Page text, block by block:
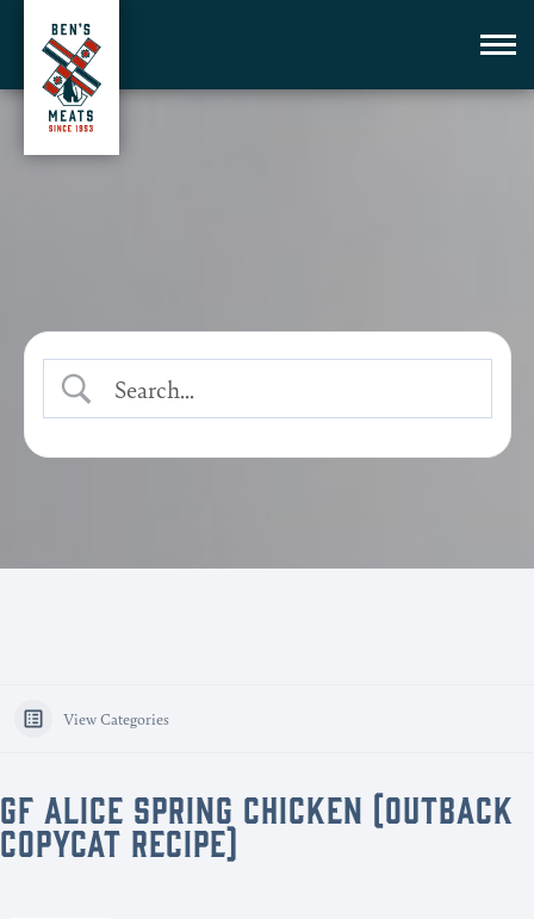
View Categories
GF ALICE SPRING CHICKEN (OUTBACK
COPYCAT RECIPE)